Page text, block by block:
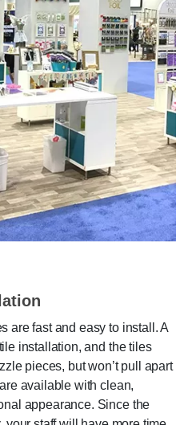
are fast and easy to install. A
installation, and the tiles
pieces, but won’t pull apart
available with clean,
appearance. Since the